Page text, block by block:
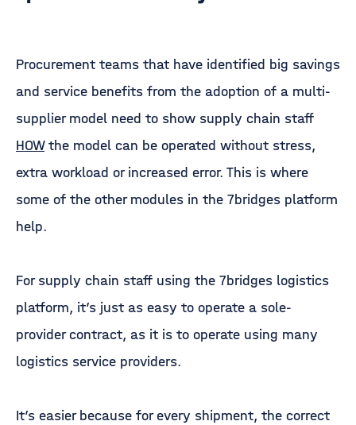
Procurement teams that have identified big savings
and service benefits from the adoption of a multi-
supplier model need to show supply chain staff
HOWthe model can be operated without stress,
extra workload or increased error. This is where
some of the other modules in the 7bridges platform
help.
For supply chain staff using the 7bridges logistics
platform, it’s just as easy to operate a sole-
provider contract, as it is to operate using many
logistics service providers.
It’s easier because for every shipment, the correct